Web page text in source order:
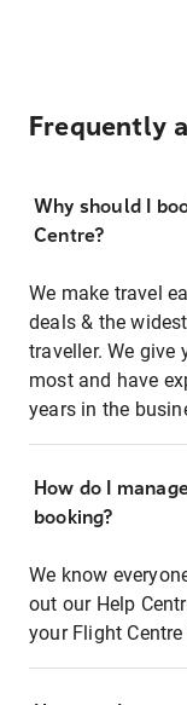
Frequently
Why should I
Centre?
We make travel
deals & the
traveller. We give
most and have
years in the
How do I
booking?
We know
out our Help
your Flight